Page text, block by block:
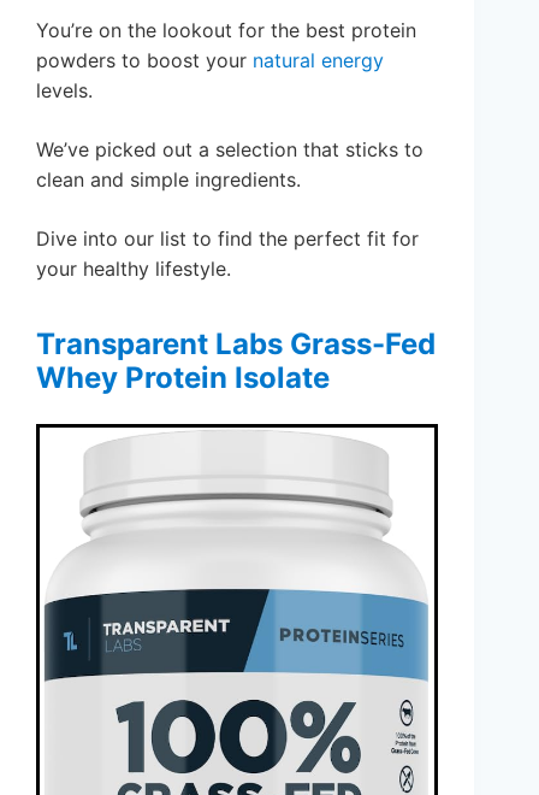
You’re on the lookout for the best protein
powders to boost your natural energy
levels.
We’ve picked out a selection that sticks to
clean and simple ingredients.
Dive into our list to find the perfect fit for
your healthy lifestyle.
Transparent Labs Grass-Fed
Whey Protein Isolate